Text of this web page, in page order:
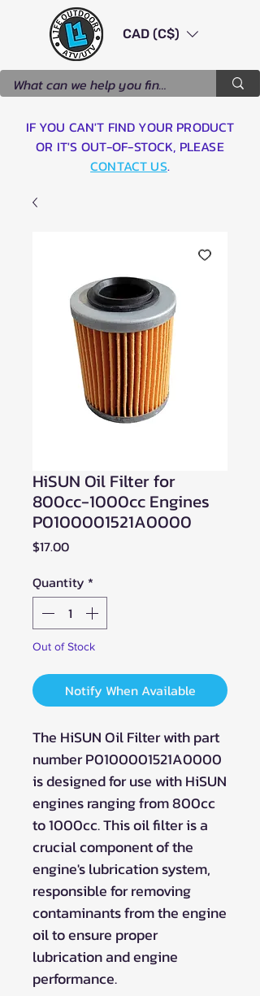
CAD (C$)
IF YOU CAN'T FIND YOUR PRODUCT
OR IT'S OUT-OF-STOCK, PLEASE
CONTACT US.
HiSUN Oil Filter for
800cc-1000cc Engines
P0100001521A0000
$17.00Price
Quantity *
Out of Stock
Notify When Available
The HiSUN Oil Filter with part
number P0100001521A0000
is designed for use with HiSUN
engines ranging from 800cc
to 1000cc. This oil filter is a
crucial component of the
engine's lubrication system,
responsible for removing
contaminants from the engine
oil to ensure proper
lubrication and engine
performance.